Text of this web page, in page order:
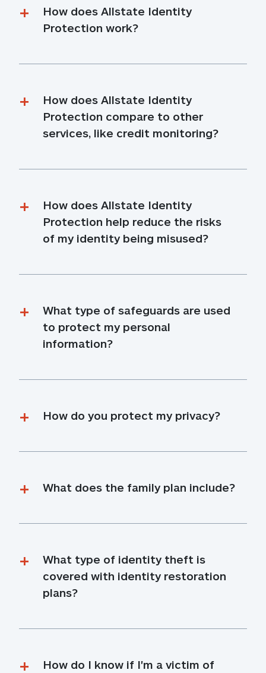
How does Allstate Identity
Protection work?
How does Allstate Identity
Protection compare to other
services, like credit monitoring?
How does Allstate Identity
Protection help reduce the risks
of my identity being misused?
What type of safeguards are used
to protect my personal
information?
How do you protect my privacy?
What does the family plan include?
What type of identity theft is
covered with identity restoration
plans?
How do I know if I'm a victim of